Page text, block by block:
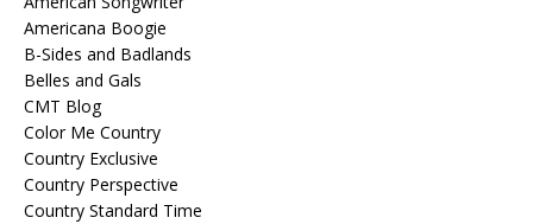
Americana Boogie
B-Sides and Badlands
Belles and Gals
CMT Blog
Color Me Country
Country Exclusive
Country Perspective
Country Standard Time